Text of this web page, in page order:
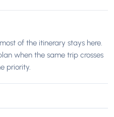
of the itinerary stays here.
when the same trip crosses
priority.